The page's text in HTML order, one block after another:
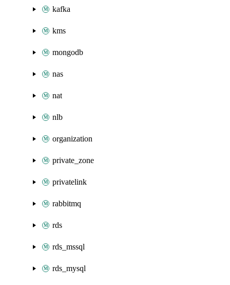
kafka
kms
mongodb
nas
nat
nlb
organization
private_zone
privatelink
rabbitmq
rds
rds_mssql
rds_mysql